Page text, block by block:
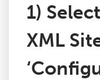
1)
XML